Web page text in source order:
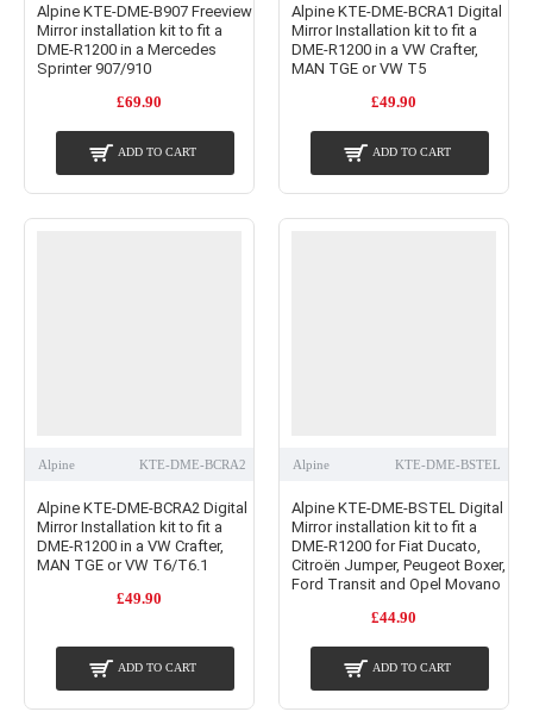
Alpine KTE-DME-B907 Freeview
Mirror installation kit to fit a
DME-R1200 in a Mercedes
Sprinter 907/910
£69.90
ADD TO CART
Alpine KTE-DME-BCRA1 Digital
Mirror Installation kit to fit a
DME-R1200 in a VW Crafter,
MAN TGE or VW T5
£49.90
ADD TO CART
Alpine KTE-DME-BCRA2
Alpine KTE-DME-BCRA2 Digital
Mirror Installation kit to fit a
DME-R1200 in a VW Crafter,
MAN TGE or VW T6/T6.1
£49.90
ADD TO CART
Alpine KTE-DME-BSTEL
Alpine KTE-DME-BSTEL Digital
Mirror installation kit to fit a
DME-R1200 for Fiat Ducato,
Citroën Jumper, Peugeot Boxer,
Ford Transit and Opel Movano
£44.90
ADD TO CART